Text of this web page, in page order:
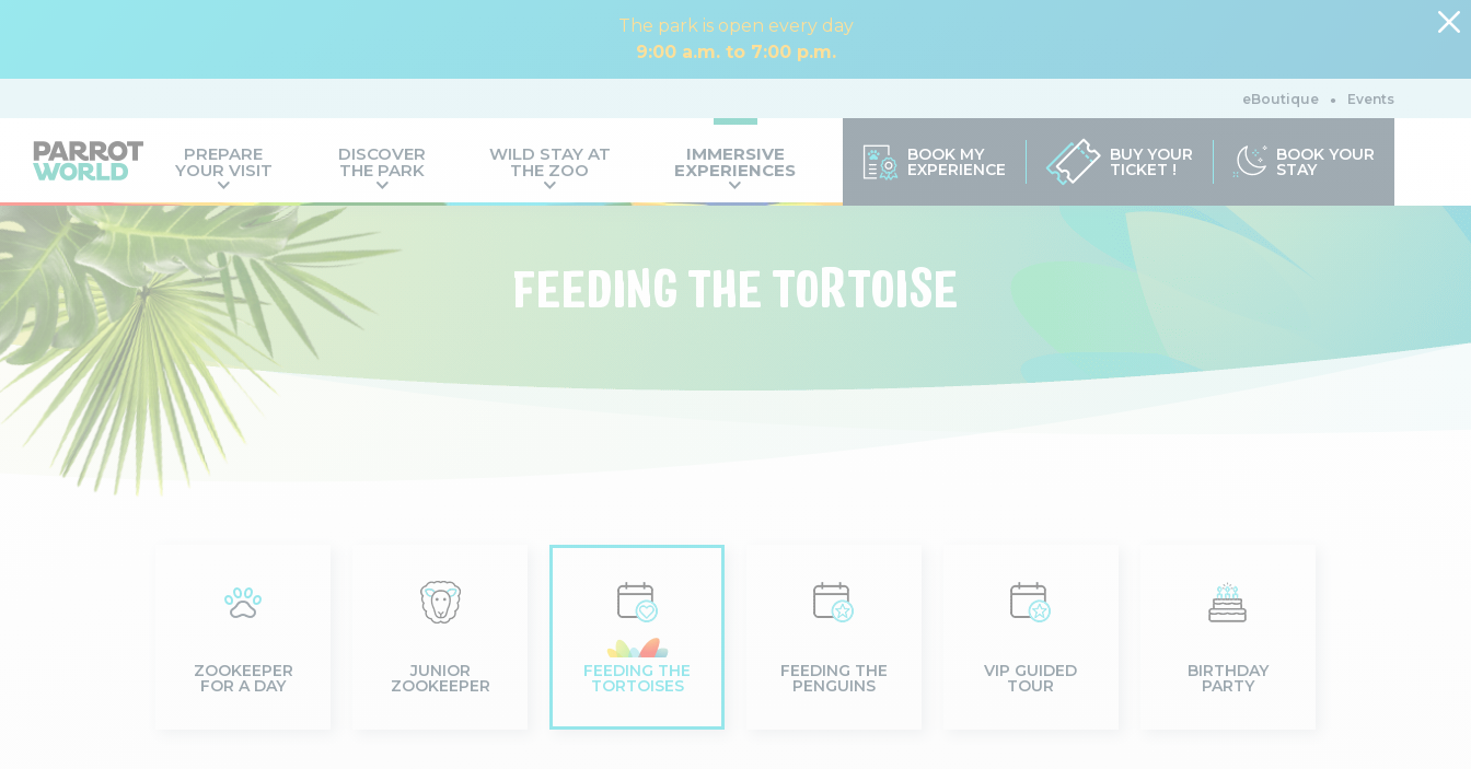
The park is open every day
9:00 a.m. to 7:00 p.m.
eBoutique Events
PREPARE
YOUR VISIT
DISCOVER
THE PARK
WILD STAY AT
THE ZOO
IMMERSIVE
EXPERIENCES
BOOK MY
EXPERIENCE
BUY YOUR
TICKET !
BOOK YOUR
STAY
FEEDING THE TORTOISE
ZOOKEEPER
FOR A DAY
JUNIOR
ZOOKEEPER
FEEDING THE
TORTOISES
FEEDING THE
PENGUINS
VIP GUIDED
TOUR
BIRTHDAY
PARTY